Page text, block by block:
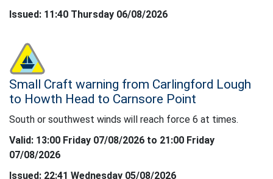
Issued: 11:40 Thursday 06/08/2026
Status: Yellow
South or southwest winds will reach force 6 at times.
Small Craft warning from Carlingford Lough
to Howth Head to Carnsore Point
South or southwest winds will reach force 6 at times.
Valid: 13:00 Friday 07/08/2026 to 21:00 Friday
07/08/2026
Issued: 22:41 Wednesday 05/08/2026